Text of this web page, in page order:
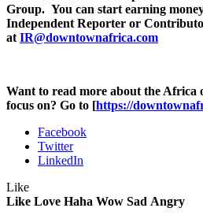
Group. You can start earning
Independent Reporter or
at IR@downtownafrica.com
Want to read more about the Africa
focus on? Go to [https://
Facebook
Twitter
LinkedIn
Like
Like Love Haha Wow Sad Angry